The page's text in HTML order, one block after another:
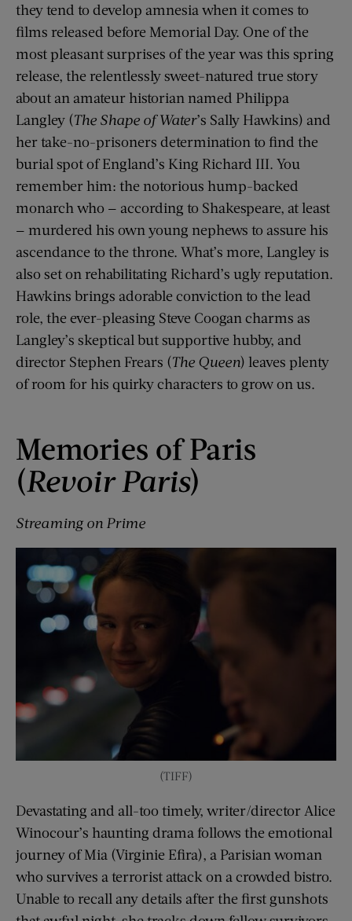
they tend to develop amnesia when it comes to
films released before Memorial Day. One of the
most pleasant surprises of the year was this spring
release, the relentlessly sweet-natured true story
about an amateur historian named Philippa
Langley (The Shape of Water’s Sally Hawkins) and
her take-no-prisoners determination to find the
burial spot of England’s King Richard III. You
remember him: the notorious hump-backed
monarch who — according to Shakespeare, at least
— murdered his own young nephews to assure his
ascendance to the throne. What’s more, Langley is
also set on rehabilitating Richard’s ugly reputation.
Hawkins brings adorable conviction to the lead
role, the ever-pleasing Steve Coogan charms as
Langley’s skeptical but supportive hubby, and
director Stephen Frears (The Queen) leaves plenty
of room for his quirky characters to grow on us.
Memories of Paris
(Revoir Paris)
Streaming on Prime
(TIFF)
Devastating and all-too timely, writer/director Alice
Winocour’s haunting drama follows the emotional
journey of Mia (Virginie Efira), a Parisian woman
who survives a terrorist attack on a crowded bistro.
Unable to recall any details after the first gunshots